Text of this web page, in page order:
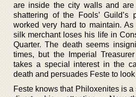
are inside the city walls and
shattering of the Fools’ Guild’s
worked very hard to maintain.
silk merchant loses his life in
Quarter. The death seems
times, but the Imperial
takes a special interest in the
death and persuades Feste to look
Feste knows that Philoxenites is